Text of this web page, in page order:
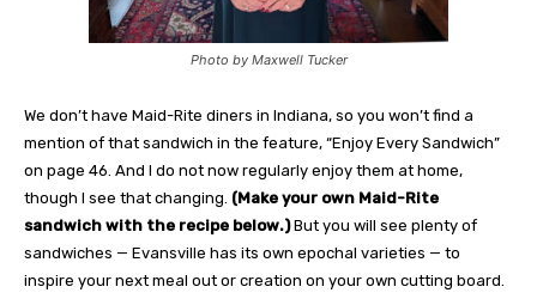
Photo by Maxwell Tucker
We don’t have Maid-Rite diners in Indiana, so you won’t find a
mention of that sandwich in the feature, “Enjoy Every Sandwich”
on page 46. And I do not now regularly enjoy them at home,
though I see that changing. (Make your own Maid-Rite
sandwich with the recipe below.)But you will see plenty of
sandwiches — Evansville has its own epochal varieties — to
inspire your next meal out or creation on your own cutting board.